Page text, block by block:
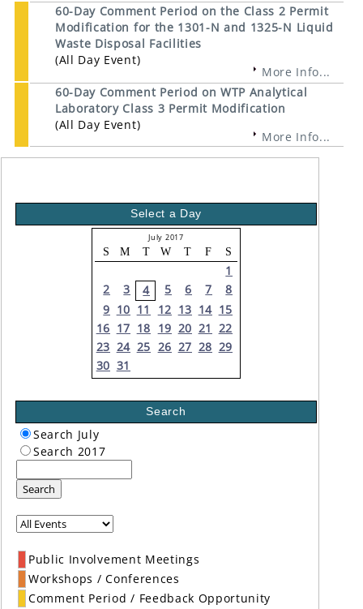
60-Day Comment Period on the Class 2 Permit
Modification for the 1301-N and 1325-N Liquid
Waste Disposal Facilities
(All Day Event)
More Info...
60-Day Comment Period on WTP Analytical
Laboratory Class 3 Permit Modification
(All Day Event)
More Info...
Select a Day
July 2017
S M T W T F S
1
2
3 4 5 6 7
8
9 10 11 12 13 14 15
16 17 18 19 20 21 22
23 24 25 26 27 28 29
30 31
Search
Search July
Search 2017
Search
Public Involvement Meetings
Workshops / Conferences
Comment Period / Feedback Opportunity